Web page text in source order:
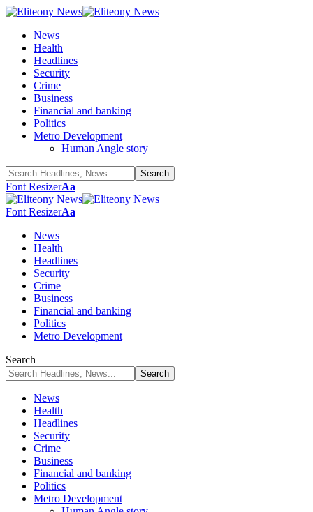
News
Health
Headlines
Security
Crime
Business
Financial and banking
Politics
Metro Development
Human Angle story
Font ResizerAa
Font ResizerAa
News
Health
Headlines
Security
Crime
Business
Financial and banking
Politics
Metro Development
Search
News
Health
Headlines
Security
Crime
Business
Financial and banking
Politics
Metro Development